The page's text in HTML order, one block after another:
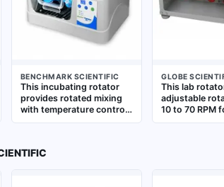
BENCHMARK SCIENTIFIC
This incubating rotator
provides rotated mixing
with temperature control
for tubes from 0.5 to 50
includes a tube holder.
GLOBE
This lab
adjustable
10 to 70 RPM
samples in